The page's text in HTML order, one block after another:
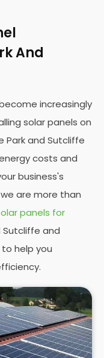
And
increasingly
solar panels on
Park and Sutcliffe
costs and
business's
are more than
panels for
Sutcliffe and
help you